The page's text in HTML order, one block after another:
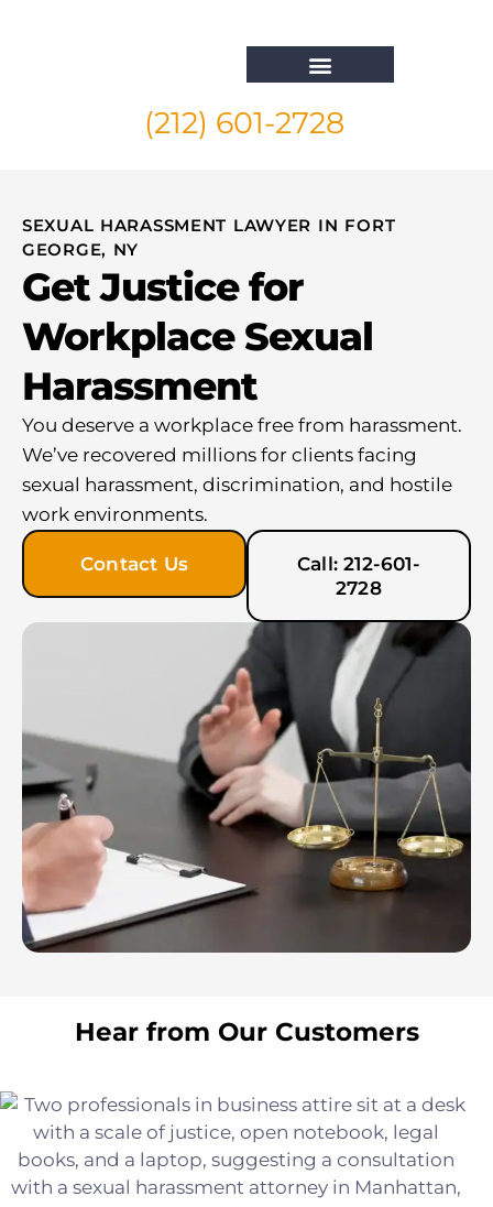
(212) 601-2728
SEXUAL HARASSMENT LAWYER IN FORT
GEORGE, NY
Get Justice for
Workplace Sexual
Harassment
You deserve a workplace free from harassment.
We’ve recovered millions for clients facing
sexual harassment, discrimination, and hostile
work environments.
Contact Us
Call: 212-601-
2728
Hear from Our Customers